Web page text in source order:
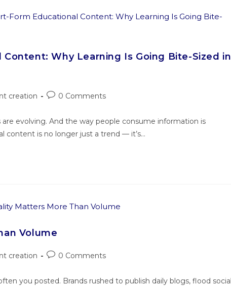
Why Learning Is Going Bite-Sized in
creation 0 Comments
evolving. And the way people consume information is
content is no longer just a trend — it’s…
Volume
creation 0 Comments
you posted. Brands rushed to publish daily blogs, flood social